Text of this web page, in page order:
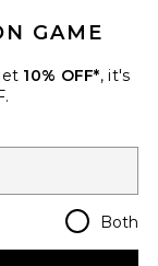
Regions
GAME
10% OFF*, it's
Both